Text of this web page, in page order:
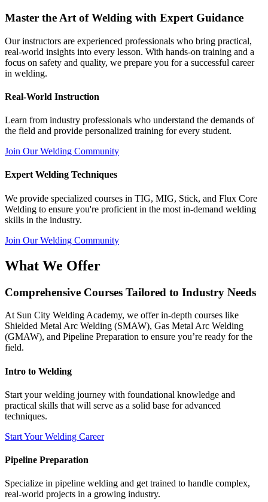
Master the Art of Welding with Expert Guidance
Our instructors are experienced professionals who bring practical,
real-world insights into every lesson. With hands-on training and a
focus on safety and quality, we prepare you for a successful career
in welding.
Real-World Instruction
Learn from industry professionals who understand the demands of
the field and provide personalized training for every student.
Join Our Welding Community
Expert Welding Techniques
We provide specialized courses in TIG, MIG, Stick, and Flux Core
Welding to ensure you're proficient in the most in-demand welding
skills in the industry.
Join Our Welding Community
What We Offer
Comprehensive Courses Tailored to Industry Needs
At Sun City Welding Academy, we offer in-depth courses like
Shielded Metal Arc Welding (SMAW), Gas Metal Arc Welding
(GMAW), and Pipeline Preparation to ensure you’re ready for the
field.
Intro to Welding
Start your welding journey with foundational knowledge and
practical skills that will serve as a solid base for advanced
techniques.
Start Your Welding Career
Pipeline Preparation
Specialize in pipeline welding and get trained to handle complex,
real-world projects in a growing industry.